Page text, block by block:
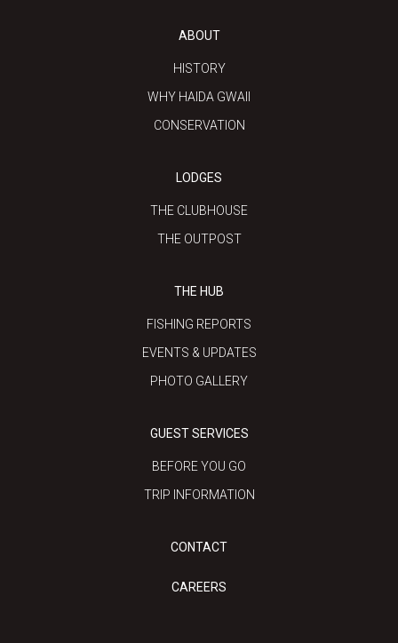
ABOUT
HISTORY
WHY HAIDA GWAII
CONSERVATION
LODGES
THE CLUBHOUSE
THE OUTPOST
THE HUB
FISHING REPORTS
EVENTS & UPDATES
PHOTO GALLERY
GUEST SERVICES
BEFORE YOU GO
TRIP INFORMATION
CONTACT
CAREERS